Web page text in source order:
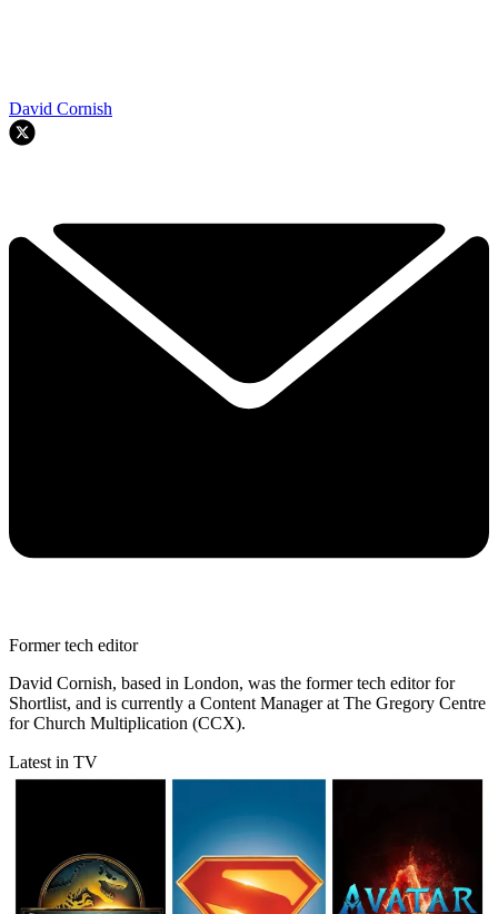
David Cornish
Former tech editor
David Cornish, based in London, was the former tech editor for
Shortlist, and is currently a Content Manager at The Gregory Centre
for Church Multiplication (CCX).
Latest in TV